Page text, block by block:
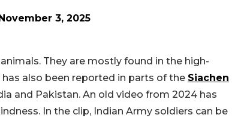
3, 2025
They are mostly found in the high-
has also been reported in parts of the Siachen
and Pakistan. An old video from 2024 has
In the clip, Indian Army soldiers can be